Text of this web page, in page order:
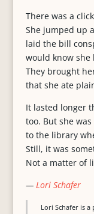
There was a
She jumped up
laid the bill
would know she
They brought
that she ate
It lasted longer
too. But she
to the library
Still, it was
Not a matter of
— Lori Schafer
Lori Schafer is